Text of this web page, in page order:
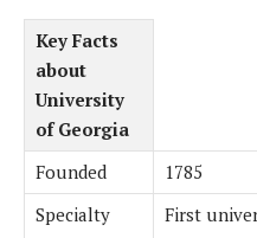
Key Facts
about
University
of Georgia
Founded
1785
Specialty
First